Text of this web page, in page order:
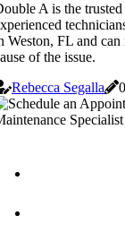
A is the
Weston, FL and
of the issue.
Rebecca Segalla